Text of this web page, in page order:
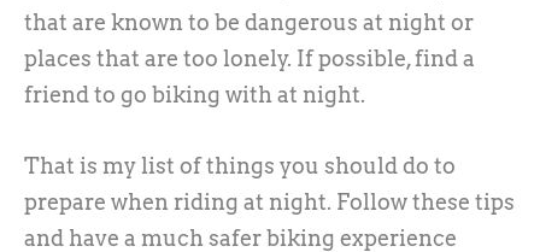
that are known to be dangerous at night or
places that are too lonely. If possible, find a
friend to go biking with at night.
That is my list of things you should do to
prepare when riding at night. Follow these tips
and have a much safer biking experience